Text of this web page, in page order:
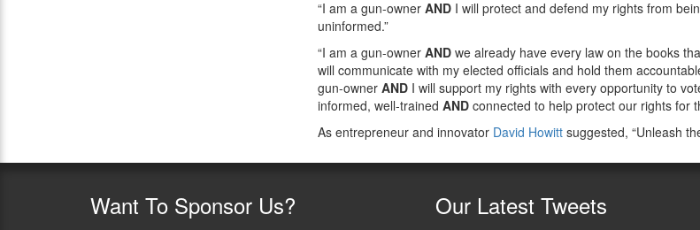
“I am a gun-owner ANDI will protect and defend my rights from
uninformed.”
“I am a gun-owner ANDwe already have every law on the books
will communicate with my elected officials and hold them
gun-owner ANDI will support my rights with every opportunity to
informed, well-trained ANDconnected to help protect our rights for
As entrepreneur and innovator David Howittsuggested, “Unleash
Want To Sponsor Us? Our Latest Tweets